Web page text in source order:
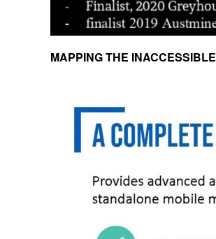
MAPPING THE INACCESSIBLE